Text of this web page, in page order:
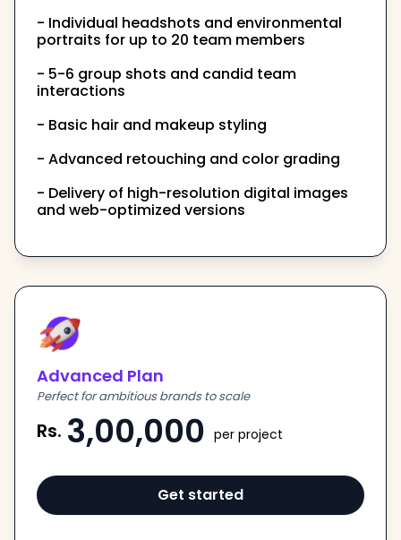
- Individual headshots and environmental
portraits for up to 20 team members
- 5-6 group shots and candid team
interactions
- Basic hair and makeup styling
- Advanced retouching and color grading
- Delivery of high-resolution digital images
and web-optimized versions
Advanced Plan
Perfect for ambitious brands to scale
Rs. 3,00,000 per project
Get started